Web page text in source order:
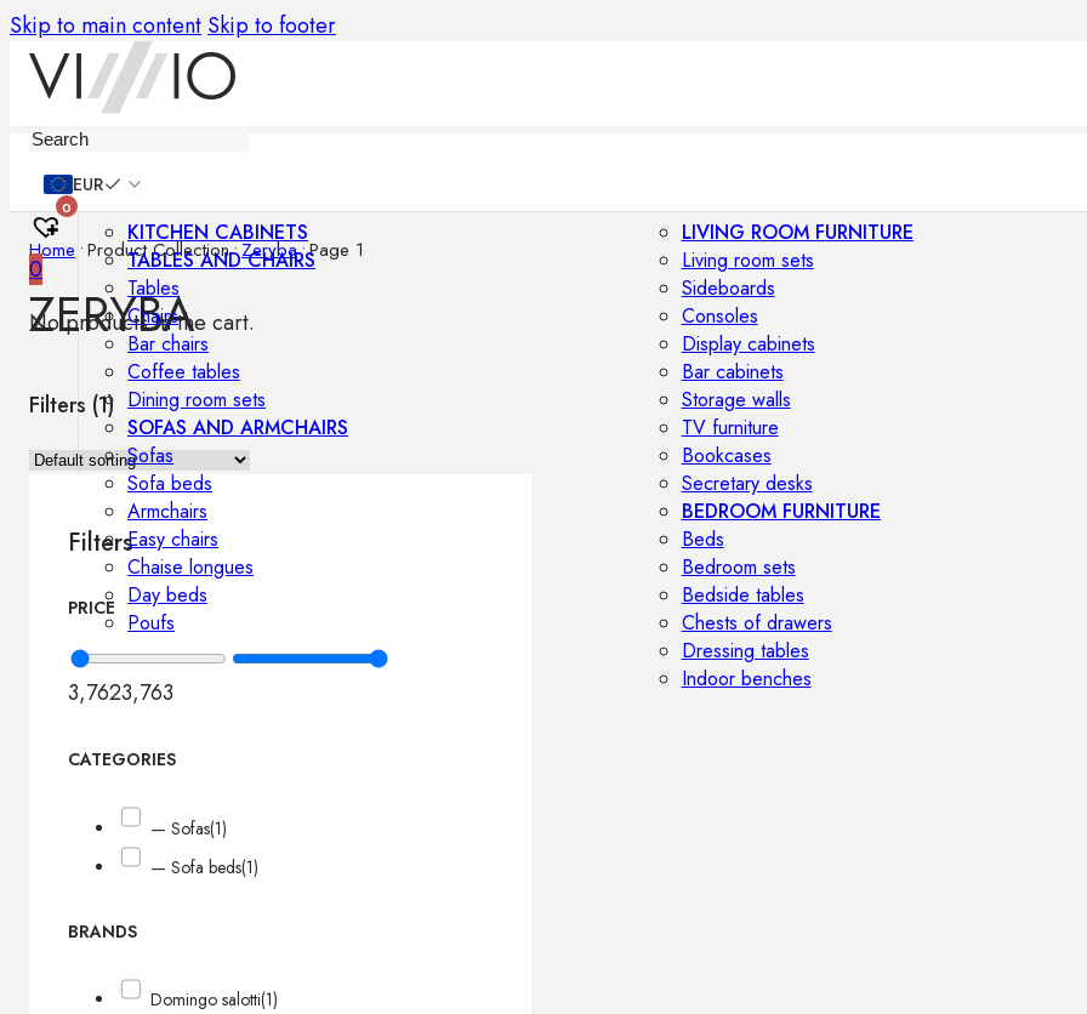
Skip to main content Skip to footer
EUR
0
0
No products in the cart.
KITCHEN CABINETS
TABLES AND CHAIRS
Tables
Chairs
Bar chairs
Coffee tables
Dining room sets
SOFAS AND ARMCHAIRS
Sofas
Sofa beds
Armchairs
Easy chairs
Chaise longues
Day beds
Poufs
LIVING ROOM FURNITURE
Living room sets
Sideboards
Consoles
Display cabinets
Bar cabinets
Storage walls
TV furniture
Bookcases
Secretary desks
BEDROOM FURNITURE
Beds
Bedroom sets
Bedside tables
Chests of drawers
Dressing tables
Indoor benches
Home •Product Collection•Zeryba•Page 1
ZERYBA
Filters (1)
Filters
PRICE
3,7623,763
CATEGORIES
— Sofas(1)
— Sofa beds(1)
BRANDS
Domingo salotti(1)